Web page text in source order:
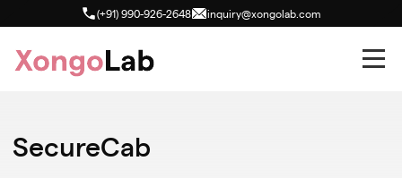
(+91) 990-926-2648 inquiry@xongolab.com
SecureCab